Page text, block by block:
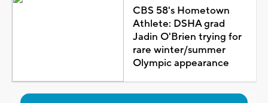
CBS 58's Hometown
Athlete: DSHA grad
Jadin O'Brien trying for
rare winter/summer
Olympic appearance